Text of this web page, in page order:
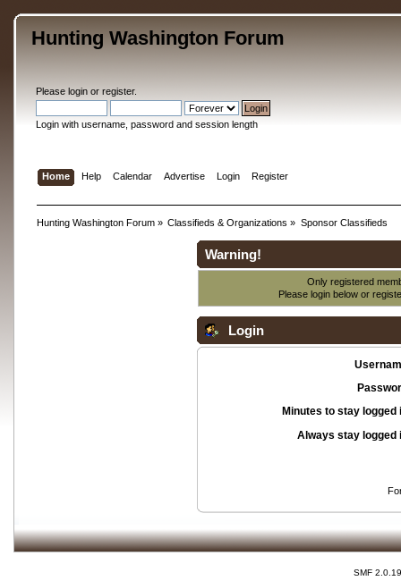
Hunting Washington Forum
Please loginor register.
Login with username, password and session length
Home Help Calendar Advertise Login Register
Hunting Washington Forum» Classifieds & Organizations » Sponsor Classifieds
Warning!
Only registered
Please login below or
Login
Minutes to stay logged
Always stay logged
SMF 2.0.19